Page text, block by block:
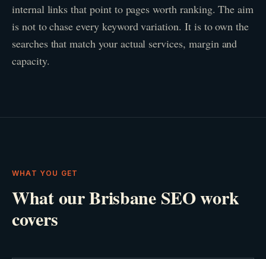
internal links that point to pages worth ranking. The aim
is not to chase every keyword variation. It is to own the
searches that match your actual services, margin and
capacity.
WHAT YOU GET
What our Brisbane SEO work
covers